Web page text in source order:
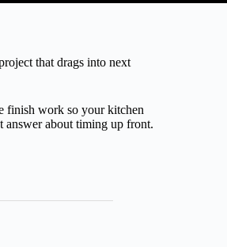
that drags into next
finish work so your kitchen
answer about timing up front.